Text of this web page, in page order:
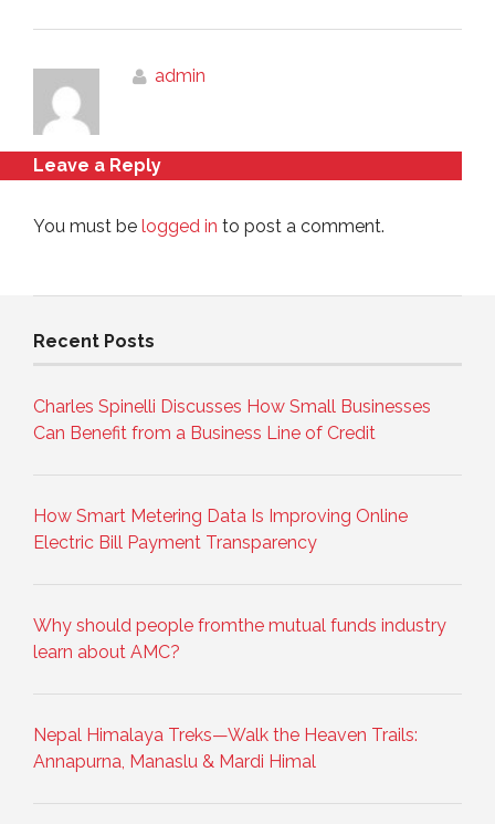
admin
Leave a Reply
You must be logged in to post a comment.
Recent Posts
Charles Spinelli Discusses How Small Businesses
Can Benefit from a Business Line of Credit
How Smart Metering Data Is Improving Online
Electric Bill Payment Transparency
Why should people fromthe mutual funds industry
learn about AMC?
Nepal Himalaya Treks—Walk the Heaven Trails:
Annapurna, Manaslu & Mardi Himal